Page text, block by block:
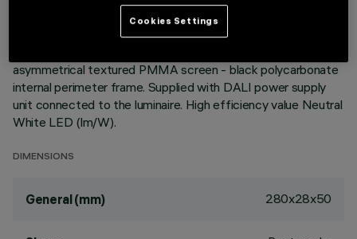
avoids shadow zones near the ceiling. Main body with die-
cast zamak radiant surface, version with perimeter surface
asymmetrical textured PMMA screen - black polycarbonate
internal perimeter frame. Supplied with DALI power supply
unit connected to the luminaire. High efficiency value Neutral
White LED (lm/W).
DIMENSIONS
General (mm) 280x28x50
Cookies Settings